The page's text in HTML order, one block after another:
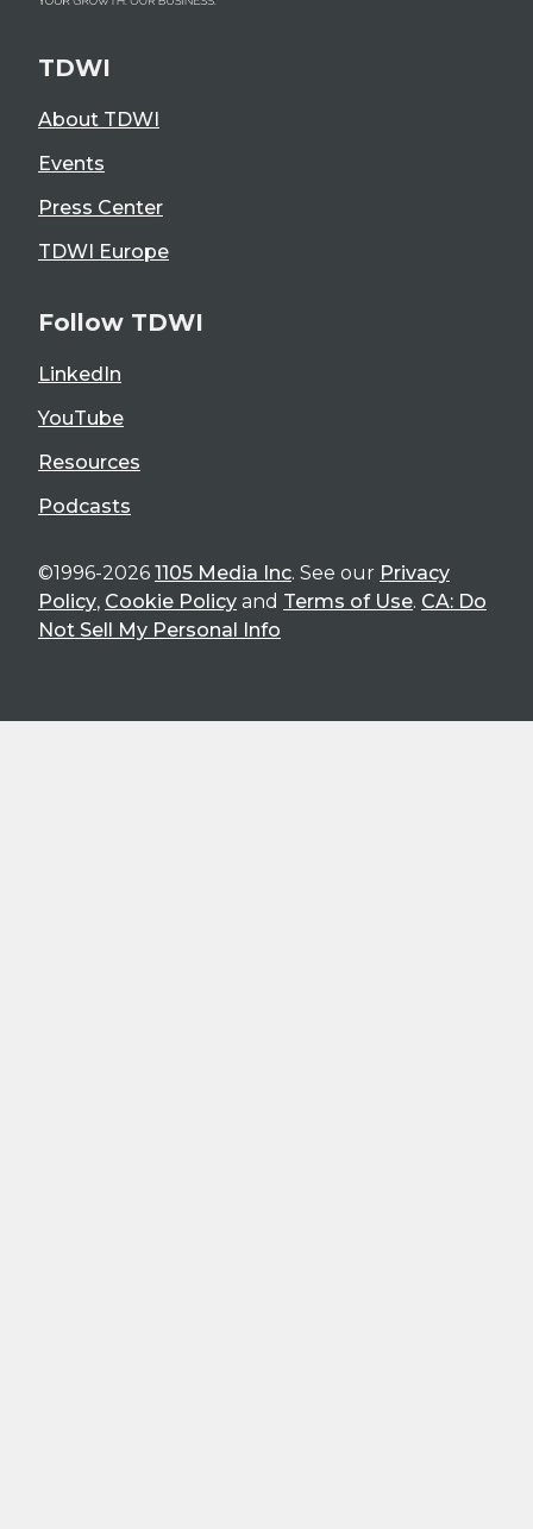
TDWI
About TDWI
Events
Press Center
TDWI Europe
Follow TDWI
LinkedIn
YouTube
Resources
Podcasts
©1996-2026 1105 Media Inc. See our Privacy
Policy, Cookie Policy and Terms of Use. CA: Do
Not Sell My Personal Info